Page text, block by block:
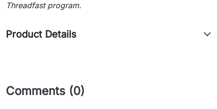
Threadfast program.
Product Details
Comments (0)